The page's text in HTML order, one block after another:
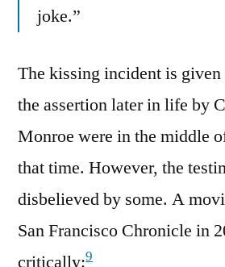
joke.”
The kissing incident is
the assertion later in life by
Monroe were in the middle
that time. However, the
disbelieved by some. A
San Francisco Chronicle in
critically:9